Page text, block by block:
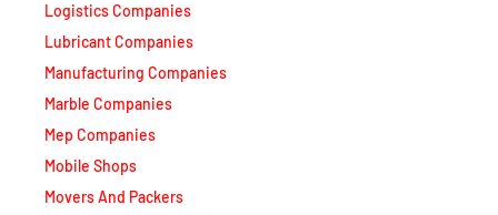
Lubricant Companies
Manufacturing Companies
Marble Companies
Mep Companies
Mobile Shops
Movers And Packers
Networking Companies